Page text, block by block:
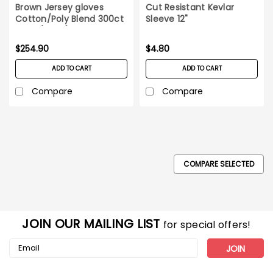
Brown Jersey gloves
Cotton/Poly Blend 300ct
case (25DZ)
$254.90
ADD TO CART
Compare
Cut Resistant Kevlar
Sleeve 12"
$4.80
ADD TO CART
Compare
COMPARE SELECTED
JOIN OUR MAILING LIST for special offers!
Email